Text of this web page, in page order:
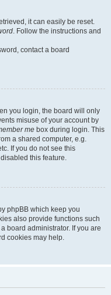
it can easily be reset.
. Follow the instructions and
contact a board
you login, the board will only
misuse of your account by
me box during login. This
a shared computer, e.g.
If you do not see this
this feature.
phpBB which keep you
also provide functions such
board administrator. If you are
cookies may help.